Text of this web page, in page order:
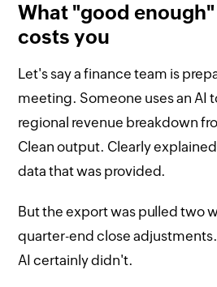
What "good
costs you
Let's say a finance team is
meeting. Someone uses an AI
regional revenue breakdown
Clean output. Clearly
data that was provided.
But the export was pulled two
quarter-end close
AI certainly didn't.